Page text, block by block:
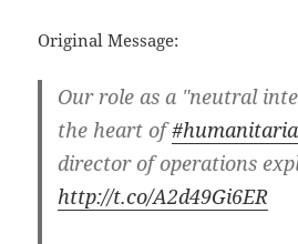
Original Message:
Our role as a "neutral
the heart of
director of operations
http://t.co/A2d49Gi6ER